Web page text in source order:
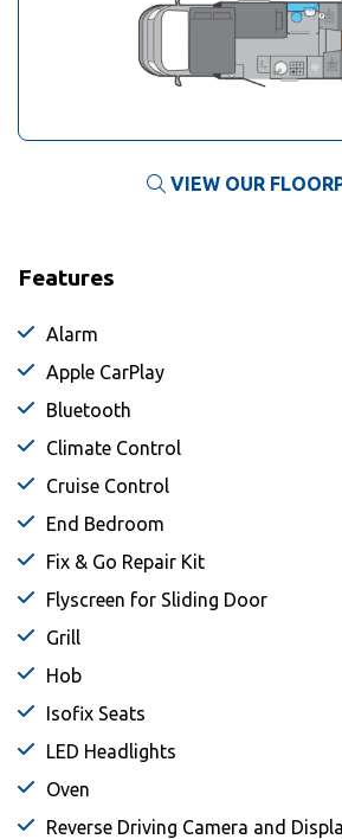
VIEW OUR
Features
Alarm
Apple CarPlay
Bluetooth
Climate Control
Cruise Control
End Bedroom
Fix & Go Repair Kit
Flyscreen for Sliding Door
Grill
Hob
Isofix Seats
LED Headlights
Oven
Reverse Driving Camera and